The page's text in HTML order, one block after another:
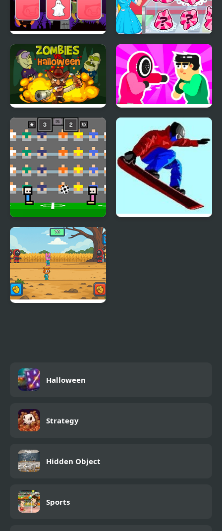
Halloween Memory Natalie's Winter Treats
Zombies VS. Halloween Mortal Squid Games
4 Games for 2 Player
Halloween
Strategy
Hidden Object
Sports